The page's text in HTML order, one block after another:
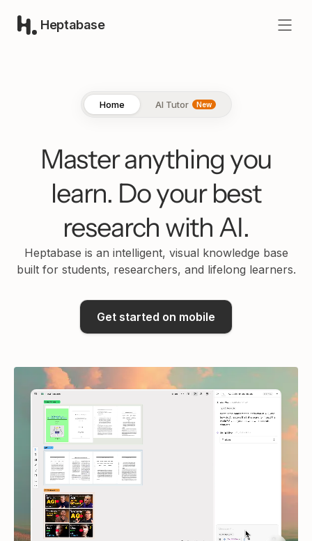
Heptabase
Home AI Tutor New
Master anything you
learn. Do your best
research with AI.
Heptabase is an intelligent, visual knowledge base
built for students, researchers, and lifelong learners.
Get started on mobile